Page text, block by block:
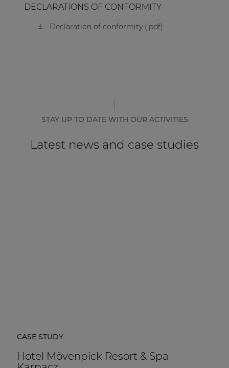
DECLARATIONS OF CONFORMITY
Declaration of conformity (.pdf)
STAY UP TO DATE WITH OUR ACTIVITIES
Latest news and case studies
CASE STUDY
Hotel Mövenpick Resort & Spa